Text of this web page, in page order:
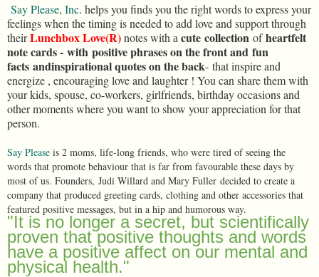
Say Please, Inc. helps you finds you the rightwordsto express your
feelings when the timing is needed to add love and support through
theirLunchbox Love(R)notes with a cute collection ofheartfelt
note cards - with positive phrases on the front and fun
facts andinspirational quotes on the back- that inspire and
energize , encouraging love and laughter ! You can share them with
your kids, spouse, co-workers, girlfriends, birthday occasions and
other moments where you want to show your appreciation for that
person.
Say Please is 2 moms, life-long friends, who were tired of seeing the
words that promote behaviour that is far from favourable these days by
most of us. Founders, Judi Willard and Mary Fuller decided to create a
company that produced greeting cards, clothing and other accessories that
featured positive messages, but in a hip and humorous way.
"It is no longer a secret, but scientifically
proven that positive thoughts and words
have a positive affect on our mental and
physical health."